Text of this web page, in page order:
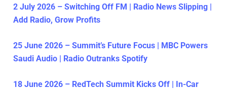
2 July 2026 – Switching Off FM | Radio News Slipping |
Add Radio, Grow Profits
25 June 2026 – Summit’s Future Focus | MBC Powers
Saudi Audio | Radio Outranks Spotify
18 June 2026 – RedTech Summit Kicks Off | In-Car